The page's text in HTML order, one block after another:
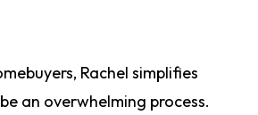
Rachel simplifies
an overwhelming process.